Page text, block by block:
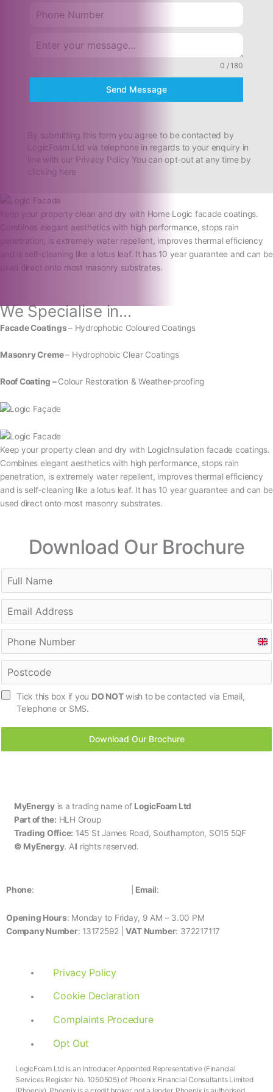
0 / 180
Send Message
By submitting this form you agree to be contacted by
LogicFoam Ltd via telephone in regards to your enquiry in
line with our Privacy Policy You can opt-out at any time by
clicking here
Keep your property clean and dry with Home Logic facade coatings.
Combines elegant aesthetics with high performance, stops rain
penetration, is extremely water repellent, improves thermal efficiency
and is self-cleaning like a lotus leaf. It has 10 year guarantee and can be
used direct onto most masonry substrates.
We Specialise in...
Facade Coatings– Hydrophobic Coloured Coatings
Masonry Creme– Hydrophobic Clear Coatings
Roof Coating –Colour Restoration & Weather-proofing
Keep your property clean and dry with LogicInsulation facade coatings.
Combines elegant aesthetics with high performance, stops rain
penetration, is extremely water repellent, improves thermal efficiency
and is self-cleaning like a lotus leaf. It has 10 year guarantee and can be
used direct onto most masonry substrates.
Download Our Brochure
U
n
t
K
n
Tick this box if you DO NOTwish to be contacted via Email,
Telephone or SMS.
Download Our Brochure
MyEnergyis a trading name of LogicFoam Ltd
Part of the: HLH Group
Trading Office: 145 St James Road, Southampton, SO15 5QF
© MyEnergy. All rights reserved.
Phone: Email:
Opening Hours: Monday to Friday, 9 AM – 3.00 PM
Company Number: 13172592 VAT Number: 372217117
Privacy Policy
Cookie Declaration
Complaints Procedure
Opt Out
LogicFoam Ltd is an Introducer Appointed Representative (Financial
Services Register No. 1050505) of Phoenix Financial Consultants Limited